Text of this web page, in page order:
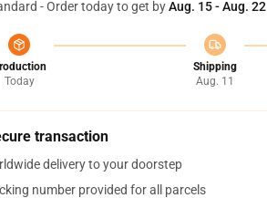
- Order today to get byAug. 15 - Aug. 22
Today
Shipping
Aug. 11
transaction
delivery to your doorstep
number provided for all parcels